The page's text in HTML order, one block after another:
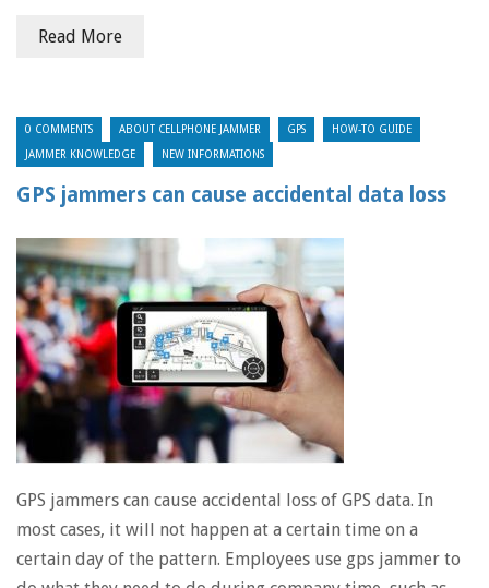
Read More
0 COMMENTS ABOUT CELLPHONE JAMMER GPS HOW-TO GUIDE
JAMMER KNOWLEDGE NEW INFORMATIONS
GPS jammers can cause accidental data loss
GPS jammers can cause accidental loss of GPS data. In
most cases, it will not happen at a certain time on a
certain day of the pattern. Employees use gps jammer to